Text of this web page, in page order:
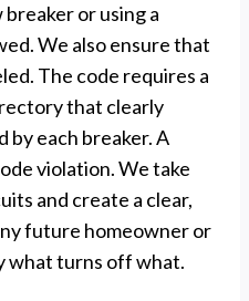
or using a
We also ensure that
The code requires a
that clearly
by each breaker. A
violation. We take
and create a clear,
future homeowner or
what turns off what.